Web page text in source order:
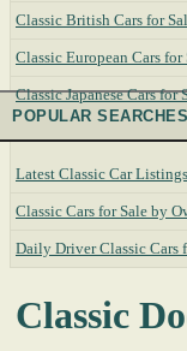
Classic British Cars for
Classic European Cars for
Classic Japanese Cars for
POPULAR SEARCHES
Latest Classic Car Listings
Classic Cars for Sale by
Daily Driver Classic Cars
Classic